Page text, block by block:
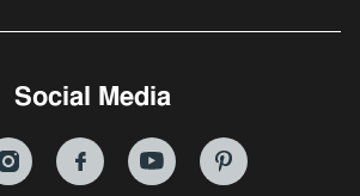
Social Media